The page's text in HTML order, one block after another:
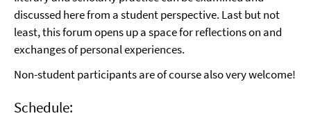
discussed here from a student perspective. Last but not
least, this forum opens up a space for reflections on and
exchanges of personal experiences.
Non-student participants are of course also very welcome!
Schedule: